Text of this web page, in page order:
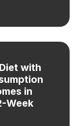
with
in
Week